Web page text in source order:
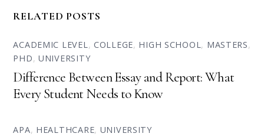
RELATED POSTS
ACADEMIC LEVEL, COLLEGE, HIGH SCHOOL, MASTERS,
PHD,UNIVERSITY
Difference Between Essay and Report: What
Every Student Needs to Know
APA, HEALTHCARE, UNIVERSITY